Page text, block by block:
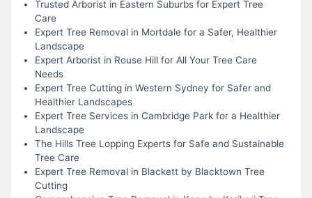
Trusted Arborist in Eastern Suburbs for Expert Tree
Care
Expert Tree Removal in Mortdale for a Safer, Healthier
Landscape
Expert Arborist in Rouse Hill for All Your Tree Care
Needs
Expert Tree Cutting in Western Sydney for Safer and
Healthier Landscapes
Expert Tree Services in Cambridge Park for a Healthier
Landscape
The Hills Tree Lopping Experts for Safe and Sustainable
Tree Care
Expert Tree Removal in Blackett by Blacktown Tree
Cutting